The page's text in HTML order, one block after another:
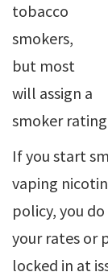
tobacco
smokers,
but most
will assign a
smoker
If you start
vaping
policy, you
your rates or
locked in at